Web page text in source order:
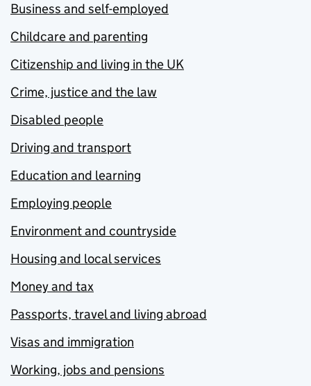
Business and self-employed
Childcare and parenting
Citizenship and living in the UK
Crime, justice and the law
Disabled people
Driving and transport
Education and learning
Employing people
Environment and countryside
Housing and local services
Money and tax
Passports, travel and living abroad
Visas and immigration
Working, jobs and pensions